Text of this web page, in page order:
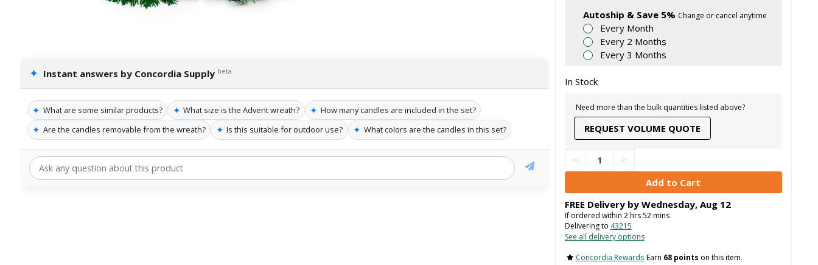
✦ Instant answers by Concordia Supply beta
✦ What are some similar products? ✦ What size is the Advent wreath? ✦ How many candles are included in the set?
✦ Are the candles removable from the wreath? ✦ Is this suitable for outdoor use? ✦ What colors are the candles in this set?
Autoship & Save 5% Change or cancel anytime
Every Month
Every 2 Months
Every 3 Months
In Stock
Need more than the bulk quantities listed above?
REQUEST VOLUME QUOTE
FREE Delivery by Wednesday, Aug 12
If ordered within 2hrs52mins
Delivering to 43215
See all delivery options
Concordia Rewards Earn 68 points on this item.